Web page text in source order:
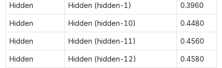
Hidden Hidden (hidden-1) 0.3960
Hidden Hidden (hidden-10) 0.4480
Hidden Hidden (hidden-11) 0.4560
Hidden Hidden (hidden-12) 0.4580